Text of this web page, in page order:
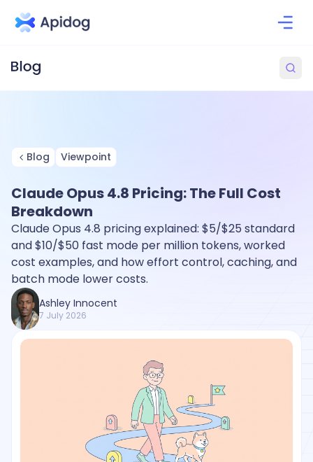
Blog Viewpoint
Claude Opus 4.8 Pricing: The Full Cost
Breakdown
Claude Opus 4.8 pricing explained: $5/$25 standard
and $10/$50 fast mode per million tokens, worked
cost examples, and how effort control, caching, and
batch mode lower costs.
Ashley Innocent
7 July 2026